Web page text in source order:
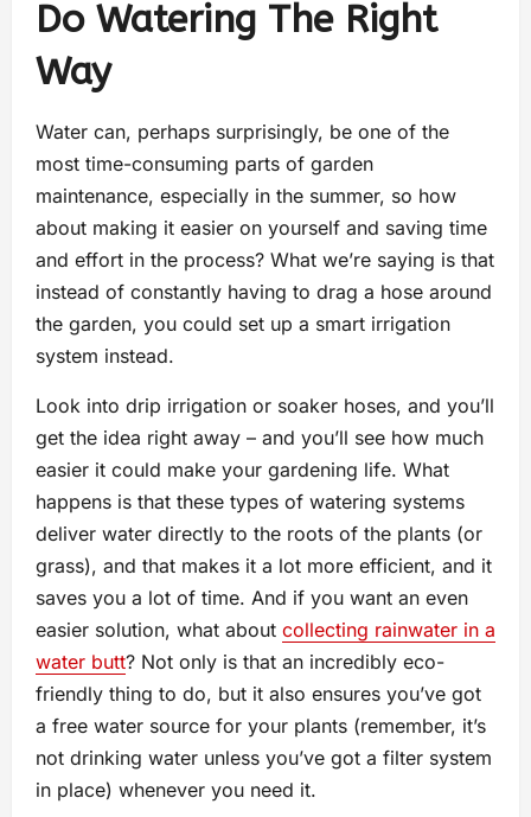
Do Watering The Right
Way
Water can, perhaps surprisingly, be one of the
most time-consuming parts of garden
maintenance, especially in the summer, so how
about making it easier on yourself and saving time
and effort in the process? What we’re saying is that
instead of constantly having to drag a hose around
the garden, you could set up a smart irrigation
system instead.
Look into drip irrigation or soaker hoses, and you’ll
get the idea right away – and you’ll see how much
easier it could make your gardening life. What
happens is that these types of watering systems
deliver water directly to the roots of the plants (or
grass), and that makes it a lot more efficient, and it
saves you a lot of time. And if you want an even
easier solution, what about collecting rainwater in a
water butt? Not only is that an incredibly eco-
friendly thing to do, but it also ensures you’ve got
a free water source for your plants (remember, it’s
not drinking water unless you’ve got a filter system
in place) whenever you need it.